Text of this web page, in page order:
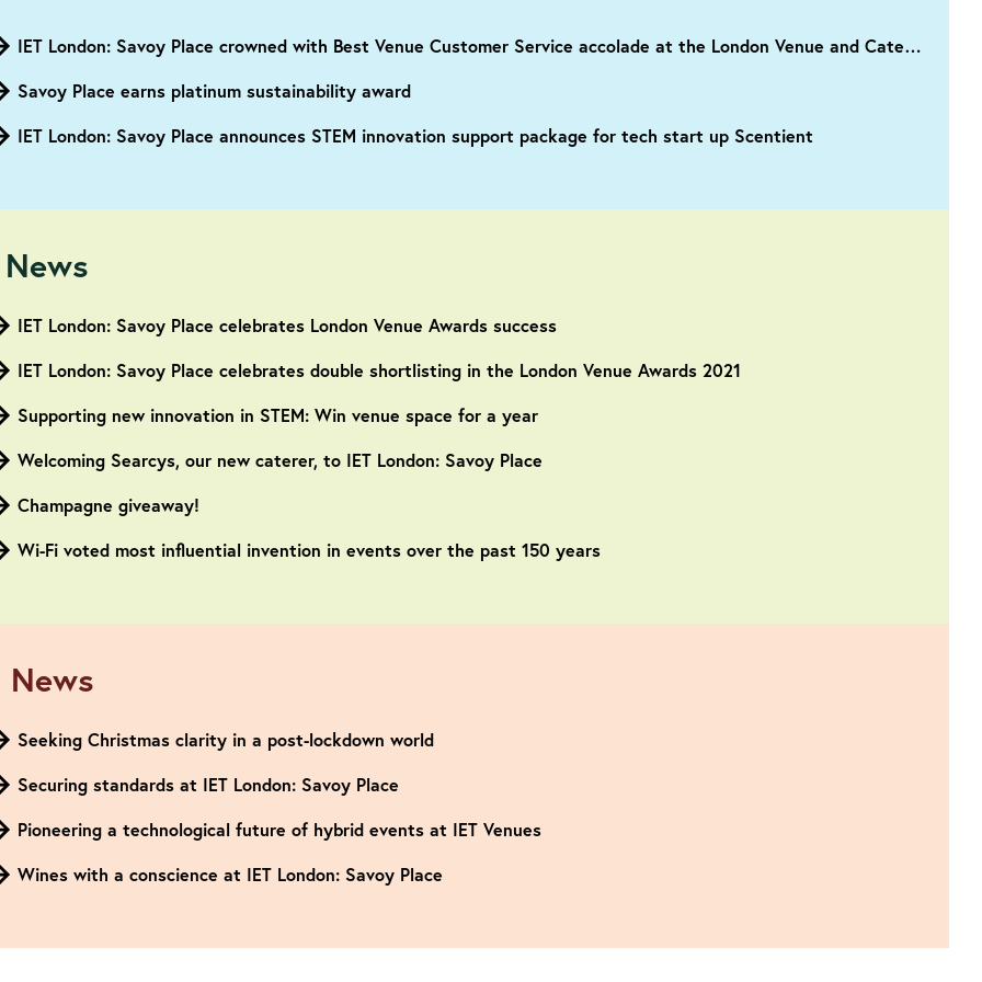
IET London: Savoy Place crowned with Best Venue Customer Service accolade at the London Venue and Catering Awards 2022
Savoy Place earns platinum sustainability award
IET London: Savoy Place announces STEM innovation support package for tech start up Scentient
IET London: Savoy Place celebrates London Venue Awards success
IET London: Savoy Place celebrates double shortlisting in the London Venue Awards 2021
Supporting new innovation in STEM: Win venue space for a year
Welcoming Searcys, our new caterer, to IET London: Savoy Place
Champagne giveaway!
Wi-Fi voted most influential invention in events over the past 150 years
Seeking Christmas clarity in a post-lockdown world
Securing standards at IET London: Savoy Place
Pioneering a technological future of hybrid events at IET Venues
Wines with a conscience at IET London: Savoy Place